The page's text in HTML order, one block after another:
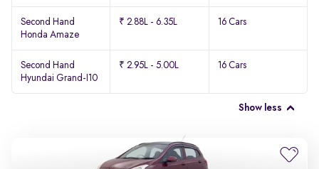
Second Hand
Honda Amaze
₹ 2.88L - 6.35L 16 Cars
Second Hand
Hyundai Grand-I10
₹ 2.95L - 5.00L 16 Cars
Show less